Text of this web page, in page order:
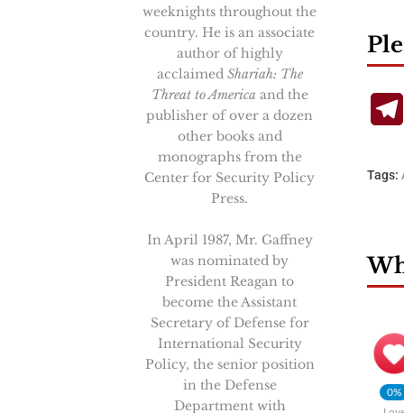
weeknights throughout the
country. He is an associate
author of highly
acclaimed Shariah: The
Threat to America and the
publisher of over a dozen
other books and
monographs from the
Center for Security Policy
Press.
In April 1987, Mr. Gaffney
was nominated by
President Reagan to
become the Assistant
Secretary of Defense for
International Security
Policy, the senior position
in the Defense
Department with
Tags:
0%